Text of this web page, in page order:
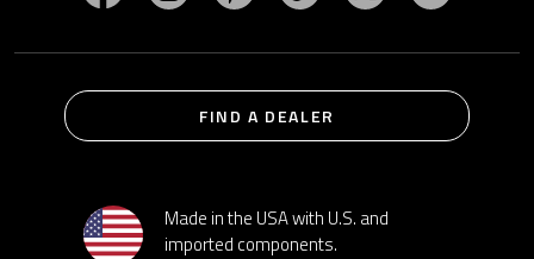
Made in the USA with U.S. and
imported components.
FIND A DEALER